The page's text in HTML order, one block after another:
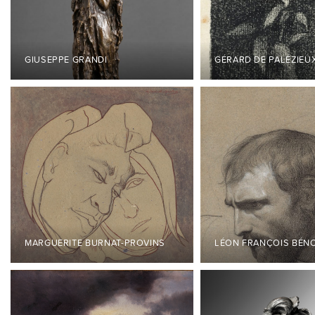
GIUSEPPE GRANDI GÉRARD DE
MARGUERITE BURNAT-PROVINS LÉON FRANÇOIS